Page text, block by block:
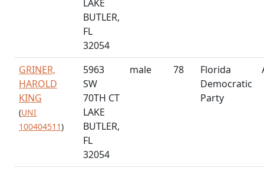
LAKE
BUTLER,
FL
32054
GRINER,
HAROLD
KING
(UNI
100404511)
5963
SW
70TH CT
LAKE
BUTLER,
FL
32054
male 78
Florida
Democratic
Party